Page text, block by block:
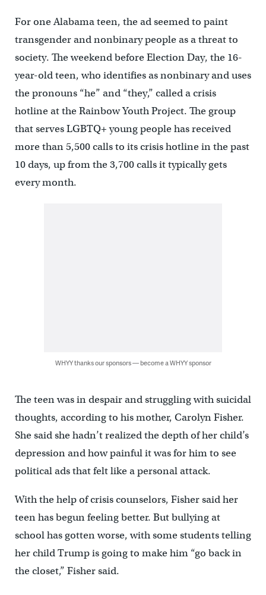
For one Alabama teen, the ad seemed to paint
transgender and nonbinary people as a threat to
society. The weekend before Election Day, the 16-
year-old teen, who identifies as nonbinary and uses
the pronouns “he” and “they,” called a crisis
hotline at the Rainbow Youth Project. The group
that serves LGBTQ+ young people has received
more than 5,500 calls to its crisis hotline in the past
10 days, up from the 3,700 calls it typically gets
every month.
WHYY thanks our sponsors — become a WHYY sponsor
The teen was in despair and struggling with suicidal
thoughts, according to his mother, Carolyn Fisher.
She said she hadn’t realized the depth of her child’s
depression and how painful it was for him to see
political ads that felt like a personal attack.
With the help of crisis counselors, Fisher said her
teen has begun feeling better. But bullying at
school has gotten worse, with some students telling
her child Trump is going to make him “go back in
the closet,” Fisher said.